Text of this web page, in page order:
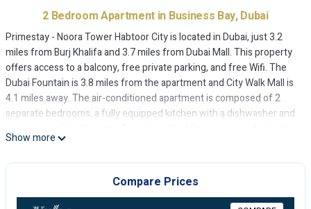
2 Bedroom Apartment in Business Bay, Dubai
Primestay - Noora Tower Habtoor City is located in Dubai, just 3.2
miles from Burj Khalifa and 3.7 miles from Dubai Mall. This property
offers access to a balcony, free private parking, and free Wifi. The
Dubai Fountain is 3.8 miles from the apartment and City Walk Mall is
4.1 miles away. The air-conditioned apartment is composed of 2
separate bedrooms, a fully equipped kitchen with a dishwasher and
apartment. The accommodation is non-smoking. Dubai World Trade
Centre is 5.2 miles from the apartment, while Mall of the Emirates is
7.1 miles away. The nearest airport is Dubai International Airport, 10
miles from Primestay - Noora Tower Habtoor City.
Show more
Compare Prices